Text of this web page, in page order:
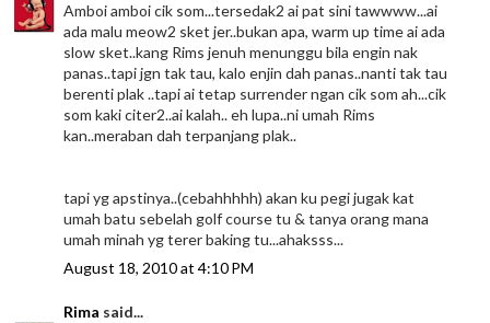
Amboi amboi cik som...tersedak2 ai pat sini tawwww...ai
ada malu meow2 sket jer..bukan apa, warm up time ai ada
slow sket..kang Rims jenuh menunggu bila engin nak
panas..tapi jgn tak tau, kalo enjin dah panas..nanti tak tau
berenti plak ..tapi ai tetap surrender ngan cik som ah...cik
som kaki citer2..ai kalah.. eh lupa..ni umah Rims
kan..meraban dah terpanjang plak..
tapi yg apstinya..(cebahhhhh) akan ku pegi jugak kat
umah batu sebelah golf course tu & tanya orang mana
umah minah yg terer baking tu...ahaksss...
August 18, 2010 at 4:10 PM
Rima said...